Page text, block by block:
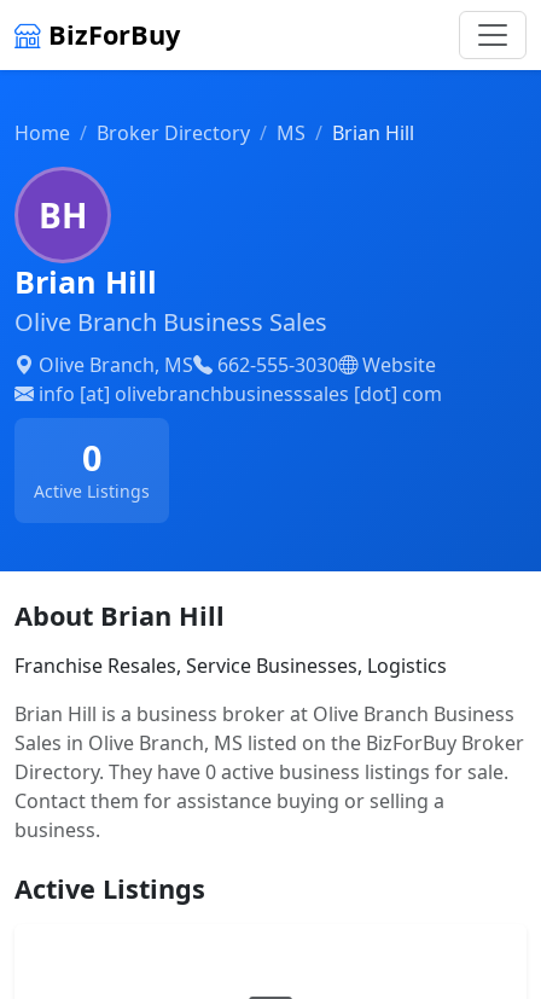
BizForBuy
Home Broker Directory MS Brian Hill
BH
Brian Hill
Olive Branch Business Sales
Olive Branch, MS 662-555-3030
Website
info [at] olivebranchbusinesssales [dot] com
0
Active Listings
About Brian Hill
Franchise Resales, Service Businesses, Logistics
Brian Hill is a business broker at Olive Branch Business
Sales in Olive Branch, MS listed on the BizForBuy Broker
Directory. They have 0 active business listings for sale.
Contact them for assistance buying or selling a
business.
Active Listings